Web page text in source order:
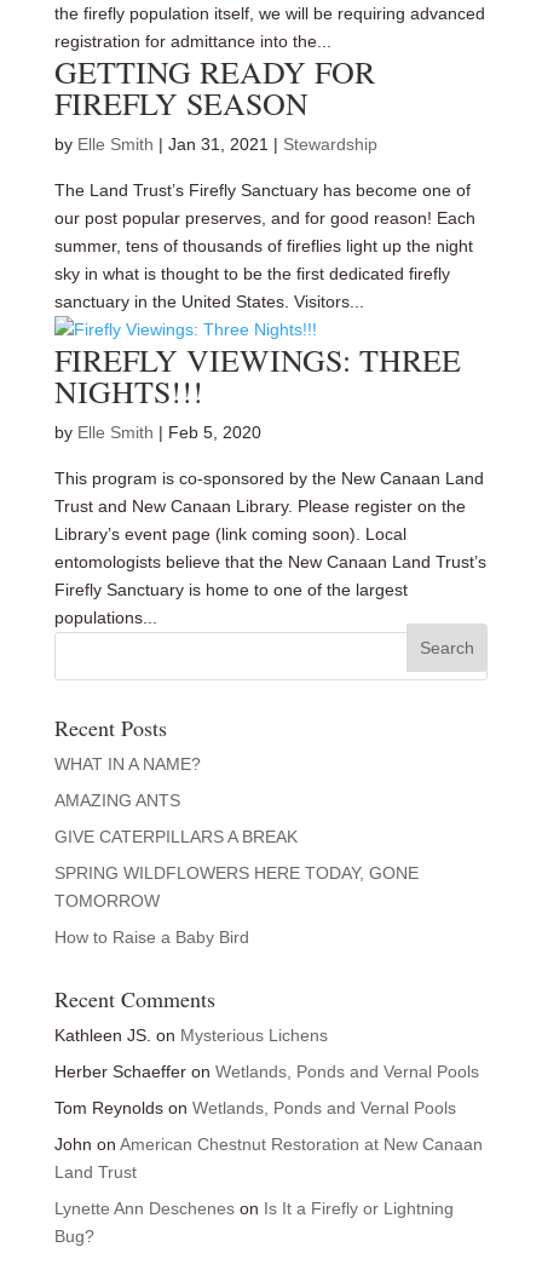
the firefly population itself, we will be requiring advanced
registration for admittance into the...
GETTING READY FOR
FIREFLY SEASON
by Elle Smith | Jan 31, 2021 | Stewardship
The Land Trust’s Firefly Sanctuary has become one of
our post popular preserves, and for good reason! Each
summer, tens of thousands of fireflies light up the night
sky in what is thought to be the first dedicated firefly
sanctuary in the United States. Visitors...
FIREFLY VIEWINGS: THREE
NIGHTS!!!
by Elle Smith | Feb 5, 2020
This program is co-sponsored by the New Canaan Land
Trust and New Canaan Library. Please register on the
Library’s event page (link coming soon). Local
entomologists believe that the New Canaan Land Trust’s
Firefly Sanctuary is home to one of the largest
populations...
Recent Posts
WHAT IN A NAME?
AMAZING ANTS
GIVE CATERPILLARS A BREAK
SPRING WILDFLOWERS HERE TODAY, GONE
TOMORROW
How to Raise a Baby Bird
Recent Comments
Kathleen JS. on Mysterious Lichens
Herber Schaefferon Wetlands, Ponds and Vernal Pools
Tom Reynoldson Wetlands, Ponds and Vernal Pools
John on American Chestnut Restoration at New Canaan
Land Trust
Lynette Ann Descheneson Is It a Firefly or Lightning
Bug?